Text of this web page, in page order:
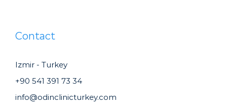
Contact
Izmir - Turkey
+90 541 391 73 34
info@odinclinicturkey.com